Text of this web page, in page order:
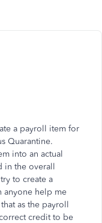
a payroll item for
Quarantine.
into an actual
in the overall
to create a
anyone help me
as the payroll
credit to be